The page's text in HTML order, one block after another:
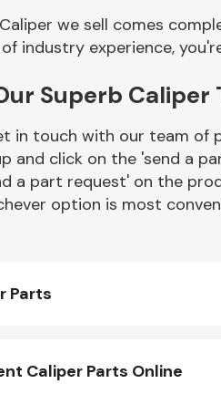
we sell comes
industry experience,
Superb Caliper
in touch with our team of
and click on the 'send a
a part request' on the
option is most
Parts
Caliper Parts Online